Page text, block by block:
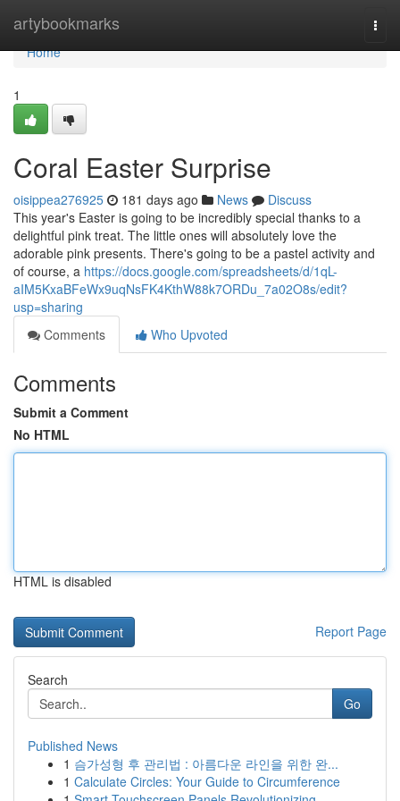
artybookmarks
Home
Home
1
Coral Easter Surprise
oisippea276925 181 days ago News
Discuss
This year's Easter is going to be incredibly special thanks to a
delightful pink treat. The little ones will absolutely love the
adorable pink presents. There's going to be a pastel activity and
of course, a https://docs.google.com/spreadsheets/d/1qL-
aIM5KxaBFeWx9uqNsFK4KthW88k7ORDu_7a02O8s/edit?
usp=sharing
Comments
Who Upvoted
Comments
Submit a Comment
No HTML
HTML is disabled
Report Page
Search
Go
Published News
1 슴가성형 후 관리법 : 아름다운 라인을 위한 완...
1 Calculate Circles: Your Guide to Circumference